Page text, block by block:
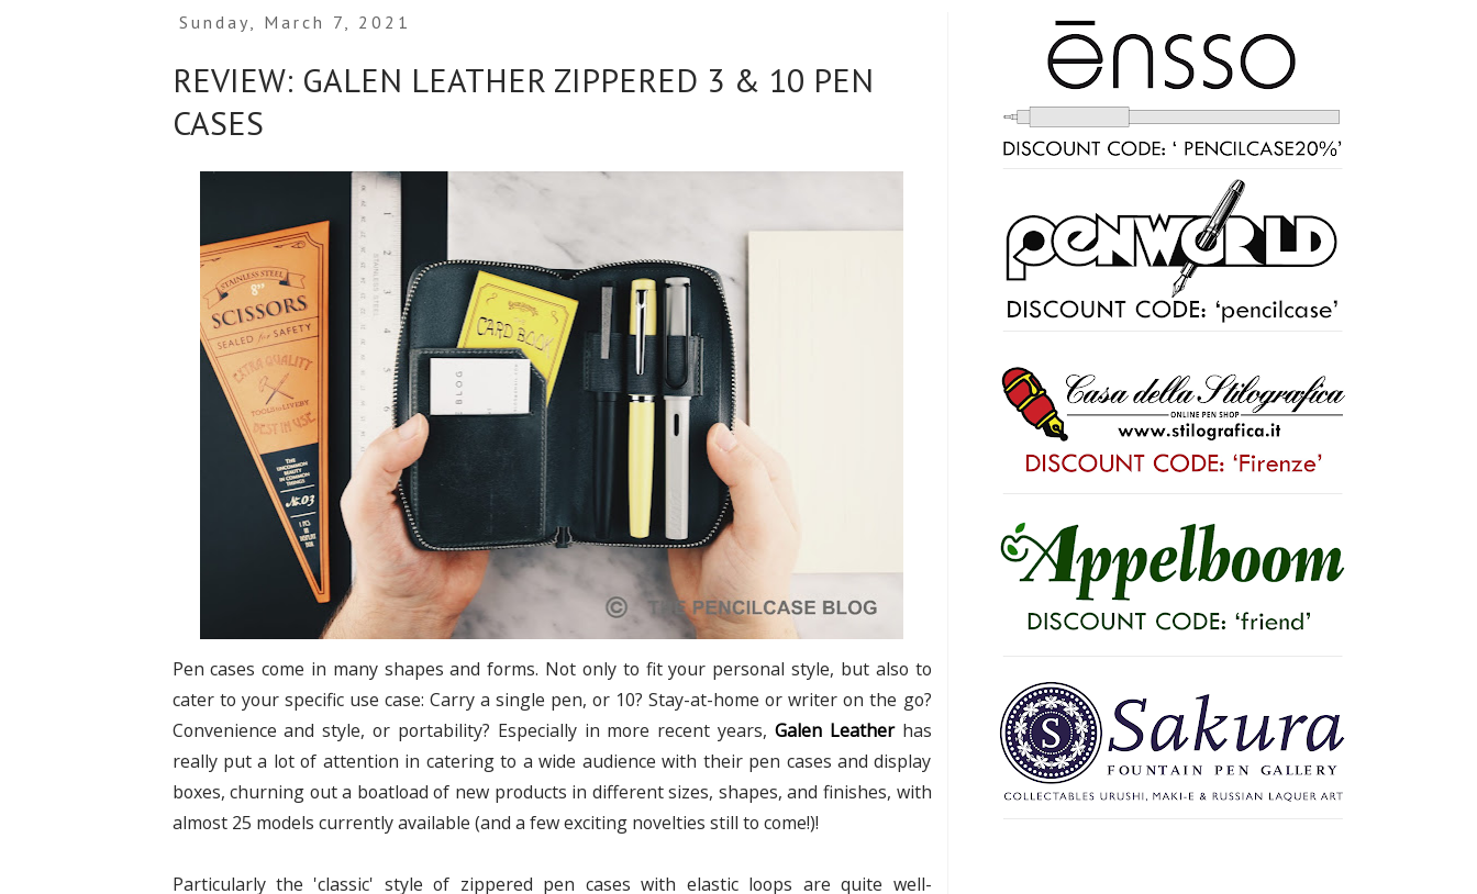
Sunday, March 7, 2021
REVIEW: GALEN LEATHER ZIPPERED 3 & 10 PEN
CASES
Pen cases come in many shapes and forms. Not only to fit your personal style, but also to
cater to your specific use case: Carry a single pen, or 10? Stay-at-home or writer on the go?
Convenience and style, or portability? Especially in more recent years, Galen Leatherhas
really put a lot of attention in catering to a wide audience with their pen cases and display
boxes, churning out a boatload of new products in different sizes, shapes, and finishes, with
almost 25 models currently available (and a few exciting novelties still to come!)!
Particularly the 'classic' style of zippered pen cases with elastic loops are quite well-